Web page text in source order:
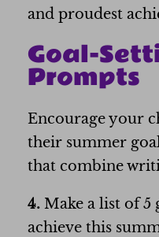
and proudest
Goal-
Prompts
Encourage your
their summer
that combine
4. Make a list of 5
achieve this